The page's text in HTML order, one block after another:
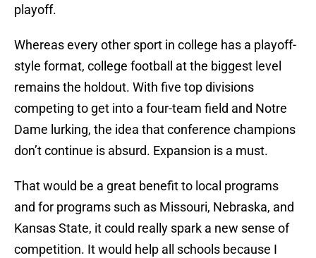
playoff.
Whereas every other sport in college has a playoff-
style format, college football at the biggest level
remains the holdout. With five top divisions
competing to get into a four-team field and Notre
Dame lurking, the idea that conference champions
don’t continue is absurd. Expansion is a must.
That would be a great benefit to local programs
and for programs such as Missouri, Nebraska, and
Kansas State, it could really spark a new sense of
competition. It would help all schools because I